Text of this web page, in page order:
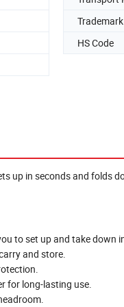
Trademark
HS Code
up in seconds and folds
to set up and take down
and store.
for long-lasting use.